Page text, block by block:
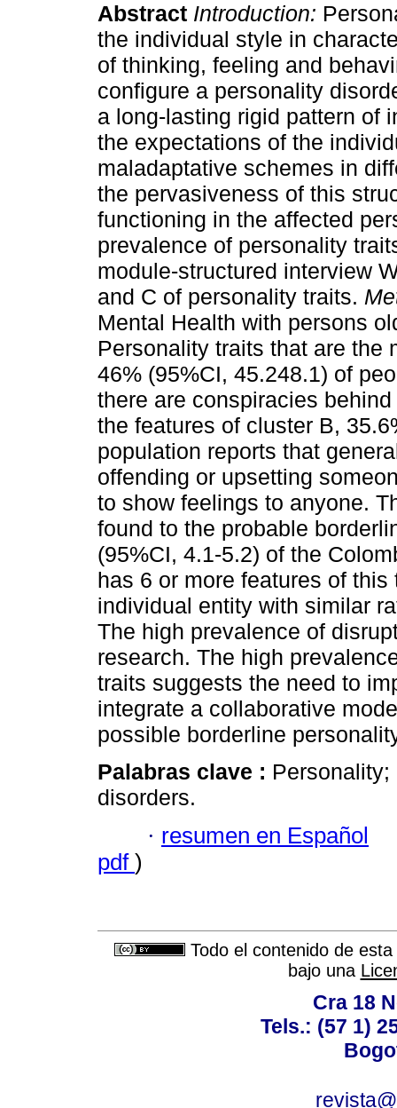
Abstract Introduction:
the individual style in
of thinking, feeling and
configure a personality
a long-lasting rigid pattern of
the expectations of the
maladaptative schemes in
the pervasiveness of this
functioning in the affected
prevalence of personality
module-structured interview
and C of personality traits.
Mental Health with persons
Personality traits that are the
46% (95%CI, 45.248.1) of
there are conspiracies
the features of cluster B,
population reports that
offending or upsetting
to show feelings to anyone.
found to the probable
(95%CI, 4.1-5.2) of the
has 6 or more features of
individual entity with similar
The high prevalence of
research. The high
traits suggests the need to
integrate a collaborative
possible borderline
Palabras clave :
disorders.
· resumen en Español
pdf )
Todo el contenido de
bajo una
Cra 18
Tels.: (57 1)